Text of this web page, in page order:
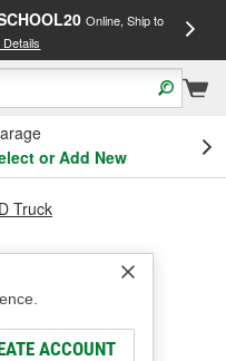
Online, Ship to
Details
or Add New
ACCOUNT
Truck